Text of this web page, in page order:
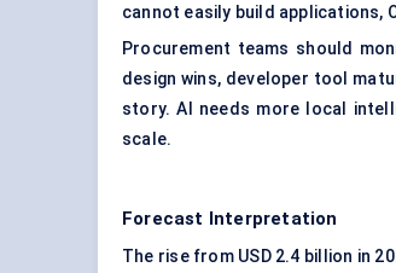
cannot easily build applications,
Procurement teams should
design wins, developer tool
story. AI needs more local
scale.
Forecast Interpretation
The rise from USD 2.4 billion in